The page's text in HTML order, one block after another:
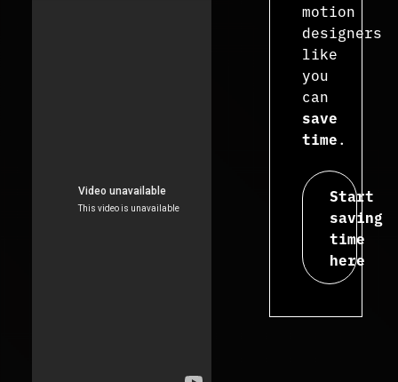
motion
designers
like
you
can
save
time.
Start
saving
time
here